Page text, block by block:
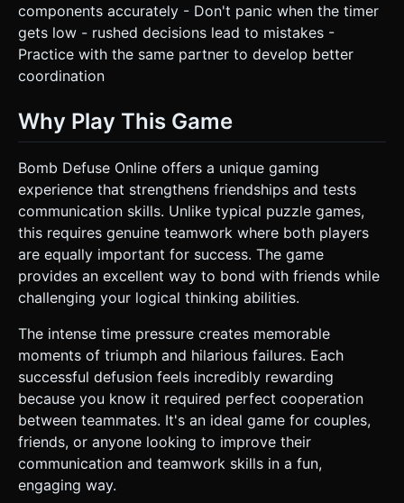
components accurately - Don't panic when the timer
gets low - rushed decisions lead to mistakes -
Practice with the same partner to develop better
coordination
Why Play This Game
Bomb Defuse Online offers a unique gaming
experience that strengthens friendships and tests
communication skills. Unlike typical puzzle games,
this requires genuine teamwork where both players
are equally important for success. The game
provides an excellent way to bond with friends while
challenging your logical thinking abilities.
The intense time pressure creates memorable
moments of triumph and hilarious failures. Each
successful defusion feels incredibly rewarding
because you know it required perfect cooperation
between teammates. It's an ideal game for couples,
friends, or anyone looking to improve their
communication and teamwork skills in a fun,
engaging way.